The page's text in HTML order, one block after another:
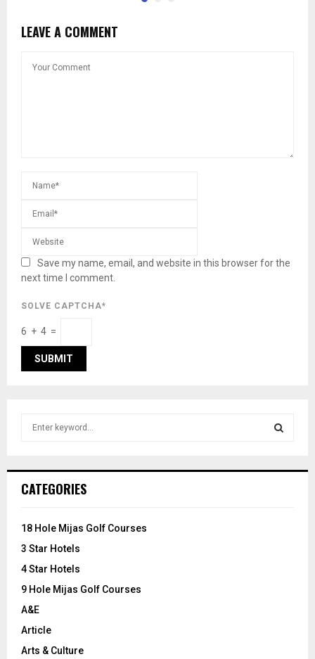
LEAVE A COMMENT
Save my name, email, and website in this browser for the
next time I comment.
SOLVE CAPTCHA*
6 + 4 =
h
o
:
CATEGORIES
18 Hole Mijas Golf Courses
3 Star Hotels
4 Star Hotels
9 Hole Mijas Golf Courses
A&E
Article
Arts & Culture